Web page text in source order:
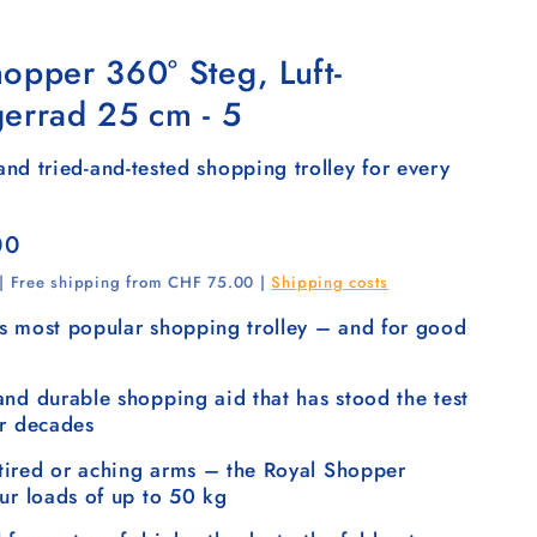
360° Steg, Luft-
25 cm - 5
tried-and-tested shopping trolley for every
Free shipping from CHF 75.00 |Shipping costs
most popular shopping trolley – and for good
durable shopping aid that has stood the test
decades
or aching arms – the Royal Shopper
loads of up to 50 kg